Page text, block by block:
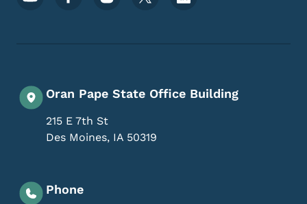
Oran Pape State Office Building
215 E 7th St
Des Moines, IA 50319
Phone